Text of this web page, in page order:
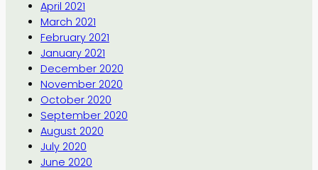
April 2021
March 2021
February 2021
January 2021
December 2020
November 2020
October 2020
September 2020
August 2020
July 2020
June 2020